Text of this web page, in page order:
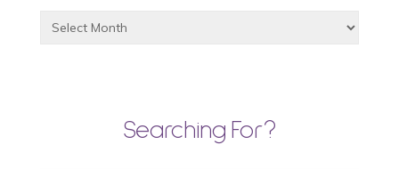
Searching For?